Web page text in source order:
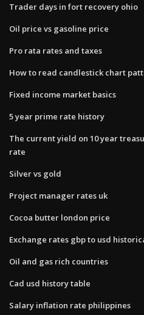
Trader days in fort recovery ohio
Oil price vs gasoline price
Pro rata rates and taxes
How to read candlestick chart
Fixed income market basics
5 year prime rate history
The current yield on 10 year
rate
Silver vs gold
Project manager rates uk
Cocoa butter london price
Exchange rates gbp to usd
Oil and gas rich countries
Cad usd history table
Salary inflation rate philippines